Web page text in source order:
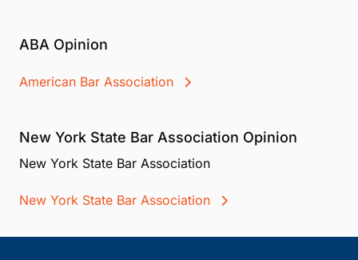
ABA Opinion
American Bar Association
New York State Bar Association Opinion
New York State Bar Association
New York State Bar Association